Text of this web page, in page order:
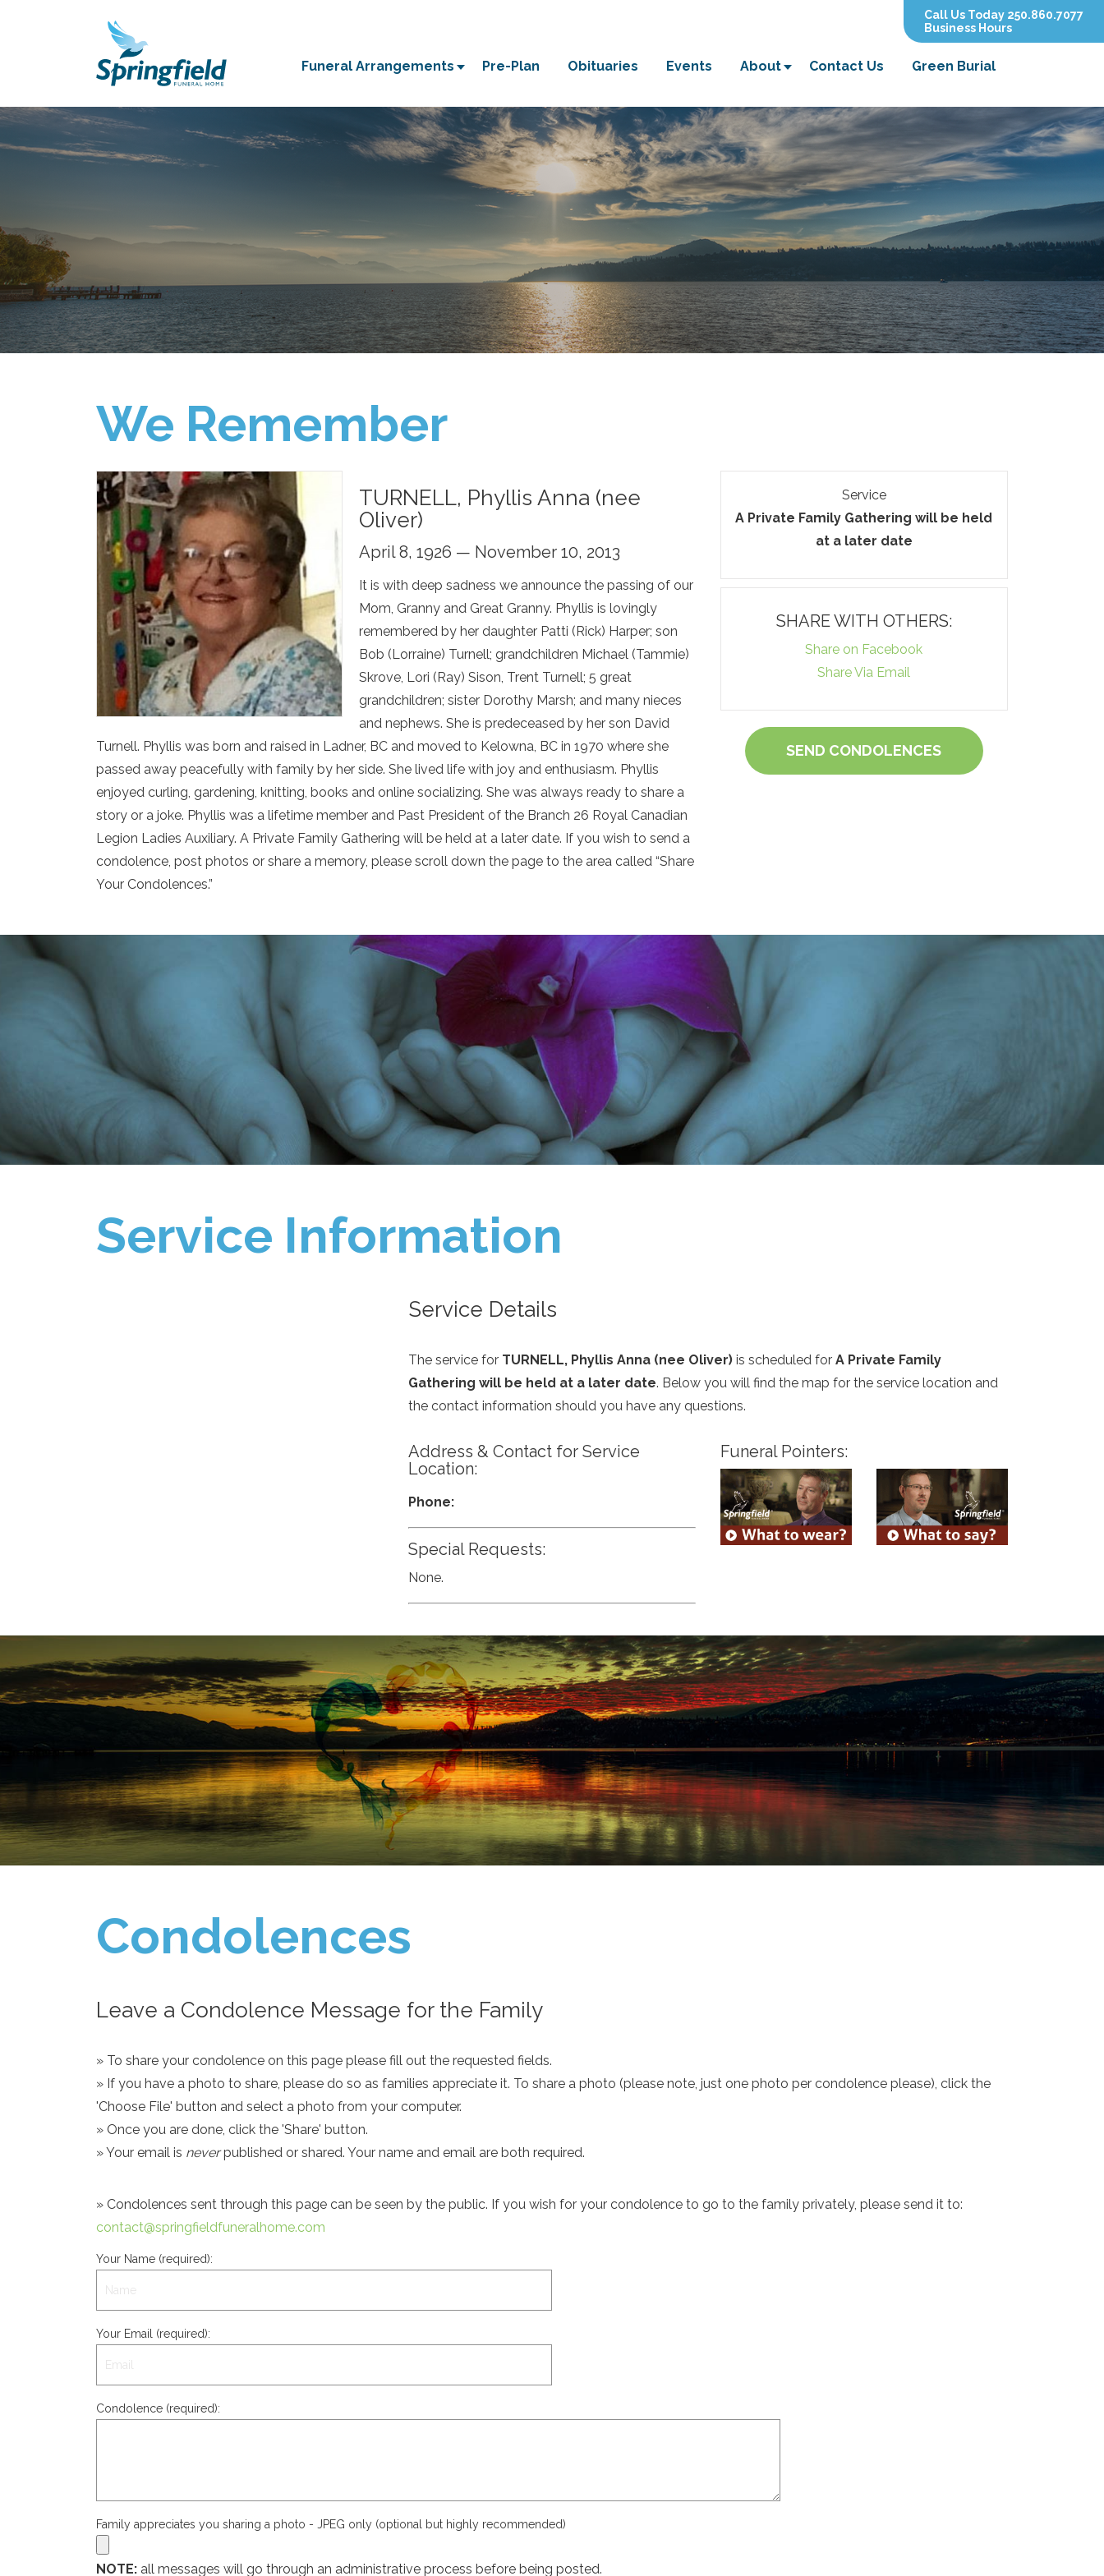
Funeral Arrangements Pre-Plan Obituaries Events About Contact Us Green Burial
Call Us Today 250.860.7077
Business Hours
We Remember
TURNELL, Phyllis Anna (nee
Oliver)
April 8, 1926 — November 10, 2013
It is with deep sadness we announce the passing of our
Mom, Granny and Great Granny. Phyllis is lovingly
remembered by her daughter Patti (Rick) Harper; son
Bob (Lorraine) Turnell; grandchildren Michael (Tammie)
Skrove, Lori (Ray) Sison, Trent Turnell; 5 great
grandchildren; sister Dorothy Marsh; and many nieces
and nephews. She is predeceased by her son David
Turnell. Phyllis was born and raised in Ladner, BC and moved to Kelowna, BC in 1970 where she
passed away peacefully with family by her side. She lived life with joy and enthusiasm. Phyllis
enjoyed curling, gardening, knitting, books and online socializing. She was always ready to share a
story or a joke. Phyllis was a lifetime member and Past President of the Branch 26 Royal Canadian
Legion Ladies Auxiliary. A Private Family Gathering will be held at a later date. If you wish to send a
condolence, post photos or share a memory, please scroll down the page to the area called “Share
Your Condolences.”
Service
A Private Family Gathering will be held
at a later date
SHARE WITH OTHERS:
Share on Facebook
Share Via Email
SEND CONDOLENCES
Service Information
Service Details
The service for TURNELL, Phyllis Anna (nee Oliver)is scheduled for A Private Family
Gathering will be held at a later date. Below you will find the map for the service location and
the contact information should you have any questions.
Address & Contact for Service
Location:
Phone:
Special Requests:
None.
Funeral Pointers:
Condolences
Leave a Condolence Message for the Family
» To share your condolence on this page please fill out the requested fields.
» If you have a photo to share, please do so as families appreciate it. To share a photo (please note, just one photo per condolence please), click the
'Choose File' button and select a photo from your computer.
» Once you are done, click the 'Share' button.
» Your email is neverpublished or shared. Your name and email are both required.
» Condolences sent through this page can be seen by the public. If you wish for your condolence to go to the family privately, please send it to:
contact@springfieldfuneralhome.com
Your Name (required):
Your Email (required):
Condolence (required):
Family appreciates you sharing a photo - JPEG only (optional but highly recommended)
NOTE: all messages will go through an administrative process before being posted.